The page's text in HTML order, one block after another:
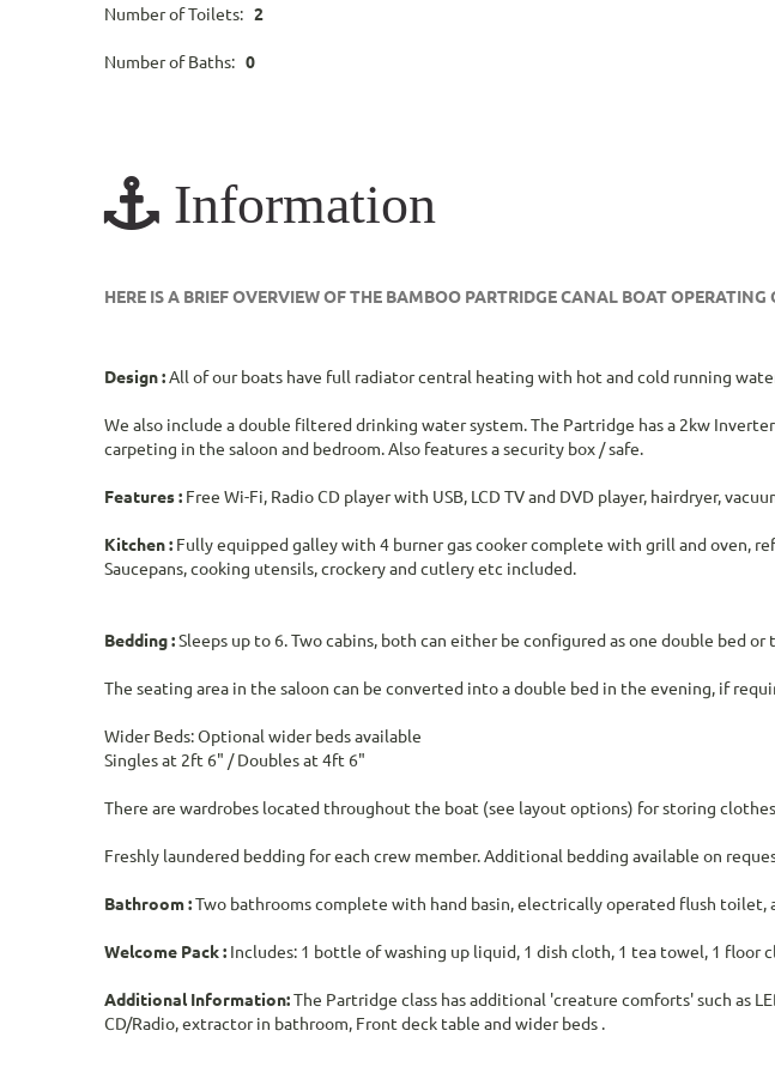
Number of Toilets: 2
Number of Baths: 0
Information
HERE IS A BRIEF OVERVIEW OF THE BAMBOO PARTRIDGE CANAL BOAT OPERATING
Design :All of our boats have full radiator central heating with hot and cold running
We also include a double filtered drinking water system. The Partridge has a 2kw
carpeting in the saloon and bedroom. Also features a security box / safe.
Features : Free Wi-Fi, Radio CD player with USB, LCD TV and DVD player, hairdryer,
Kitchen : Fully equipped galley with 4 burner gas cooker complete with grill and oven,
Saucepans, cooking utensils, crockery and cutlery etc included.
Bedding :Sleeps up to 6. Two cabins, both can either be configured as one double bed or
The seating area in the saloon can be converted into a double bed in the evening, if
Wider Beds: Optional wider beds available
Singles at 2ft 6" / Doubles at 4ft 6"
There are wardrobes located throughout the boat (see layout options) for storing
Freshly laundered bedding for each crew member. Additional bedding available on
Bathroom :Two bathrooms complete with hand basin, electrically operated flush toilet,
Welcome Pack : Includes: 1 bottle of washing up liquid, 1 dish cloth, 1 tea towel, 1
Additional Information:The Partridge class has additional 'creature comforts' such as
CD/Radio, extractor in bathroom, Front deck table and wider beds .